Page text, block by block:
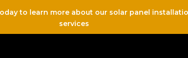
to learn more about our solar panel
services